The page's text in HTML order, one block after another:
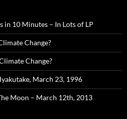
in 10 Minutes – In Lots of LP
Change?
Change?
March 23, 1996
Moon – March 12th, 2013